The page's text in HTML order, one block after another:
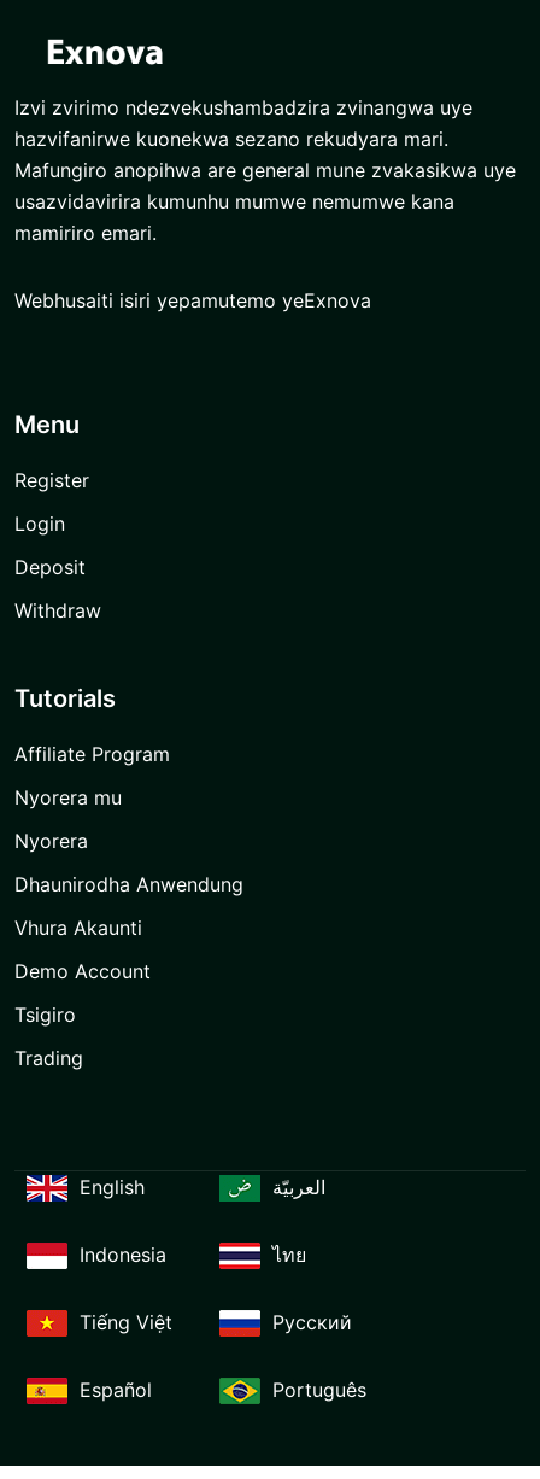
Izvi zvirimo ndezvekushambadzira zvinangwa uye
hazvifanirwe kuonekwa sezano rekudyara mari.
Mafungiro anopihwa are general mune zvakasikwa uye
usazvidavirira kumunhu mumwe nemumwe kana
mamiriro emari.
Webhusaiti isiri yepamutemo yeExnova
Menu
Register
Login
Deposit
Withdraw
Tutorials
Affiliate Program
Nyorera mu
Nyorera
Dhaunirodha Anwendung
Vhura Akaunti
Demo Account
Tsigiro
Trading
English العربيّة
Indonesia ไทย
Tiếng Việt Русский
Español Português